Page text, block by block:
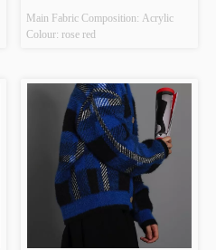
Main Fabric Composition: Acrylic
Colour: rose red